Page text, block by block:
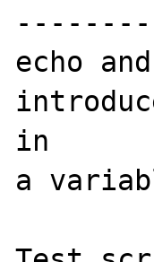
echo
in
a